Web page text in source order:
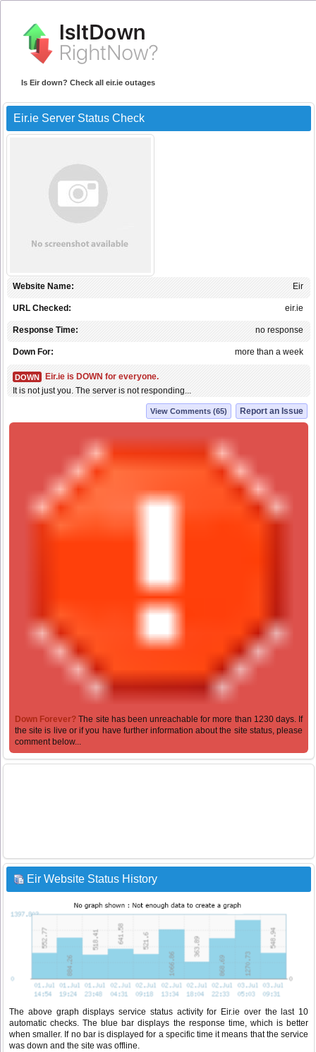
Is Eir down? Check all eir.ie outages
Eir.ie Server Status Check
Eir
Website Name:
eir.ie
URL Checked:
no response
Response Time:
more than a week
Down For:
DOWN
Eir.ie is DOWN for everyone.
It is not just you. The server is not responding...
Report an Issue
View Comments (65)
Down Forever?The site has been unreachable for more than 1230 days. If
the site is live or if you have further information about the site status, please
comment below...
Eir Website Status History
The above graph displays service status activity for Eir.ie over the last 10
automatic checks. The blue bar displays the response time, which is better
when smaller. If no bar is displayed for a specific time it means that the service
was down and the site was offline.